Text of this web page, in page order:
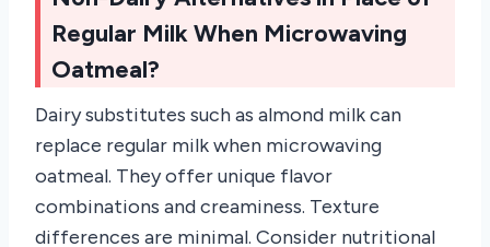
Regular Milk When Microwaving
Oatmeal?
Dairy substitutes such as almond milk can
replace regular milk when microwaving
oatmeal. They offer unique flavor
combinations and creaminess. Texture
differences are minimal. Consider nutritional